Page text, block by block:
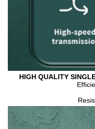
HIGH QUALITY